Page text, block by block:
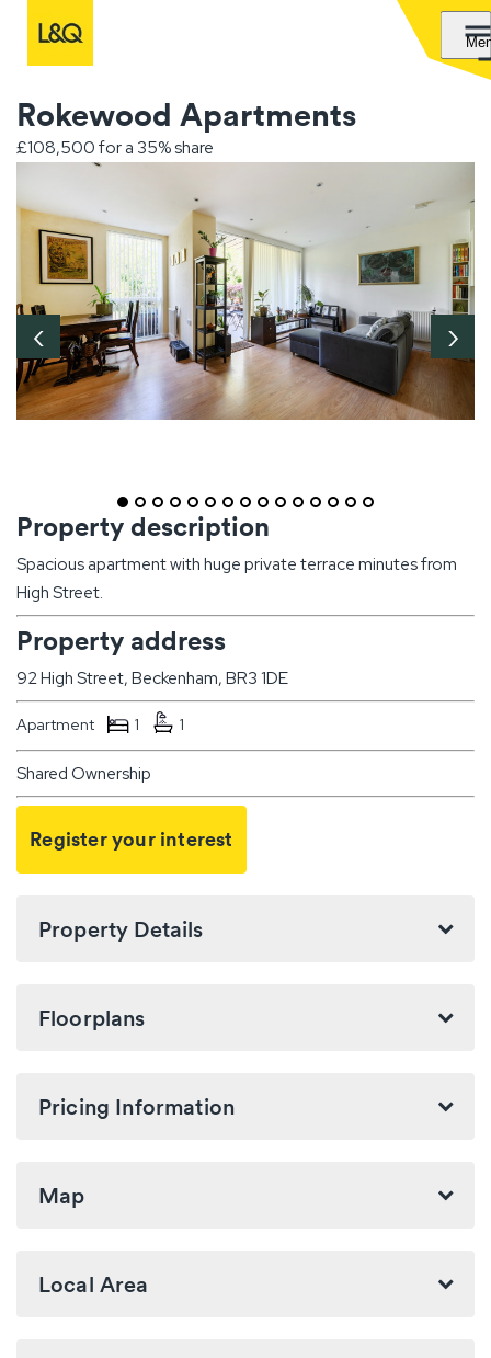
Rokewood Apartments
£108,500 for a 35% share
‹ ›
Property description
Spacious apartment with huge private terrace minutes from
High Street.
Property address
92 High Street, Beckenham, BR3 1DE
Apartment 1 1
Shared Ownership
Register your interest
Property Details
Floorplans
Pricing Information
Map
Local Area